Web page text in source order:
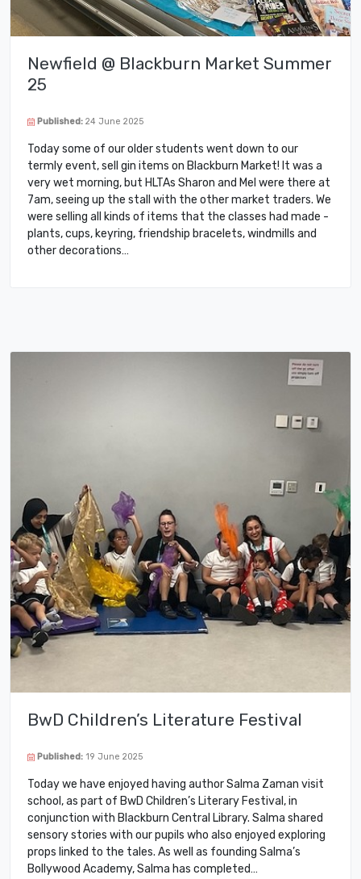
Newfield @ Blackburn Market Summer
25
Published: 24 June 2025
Today some of our older students went down to our
termly event, sell gin items on Blackburn Market! It was a
very wet morning, but HLTAs Sharon and Mel were there at
7am, seeing up the stall with the other market traders. We
were selling all kinds of items that the classes had made -
plants, cups, keyring, friendship bracelets, windmills and
other decorations…
BwD Children’s Literature Festival
Published: 19 June 2025
Today we have enjoyed having author Salma Zaman visit
school, as part of BwD Children’s Literary Festival, in
conjunction with Blackburn Central Library. Salma shared
sensory stories with our pupils who also enjoyed exploring
props linked to the tales. As well as founding Salma’s
Bollywood Academy, Salma has completed…